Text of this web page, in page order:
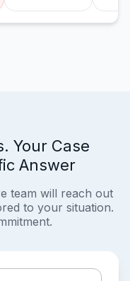
Your Case
Answer
team will reach out
to your situation.